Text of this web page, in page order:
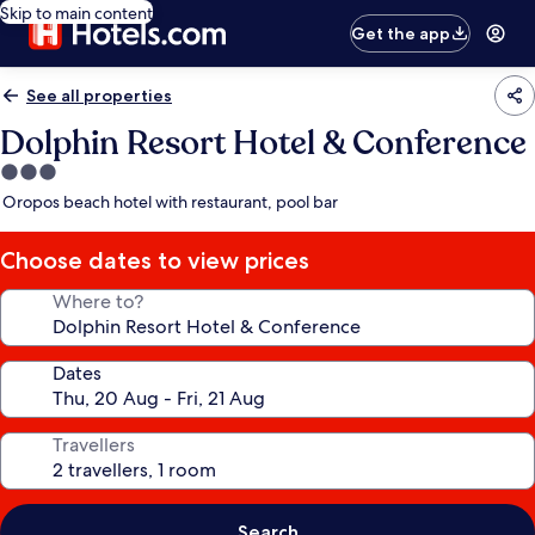
Skip to main content
Get the app
See all properties
Dolphin Resort Hotel & Conference
3.0
star
Oropos beach hotel with restaurant, pool bar
Choose dates to view prices
Where to?
Dates
Travellers